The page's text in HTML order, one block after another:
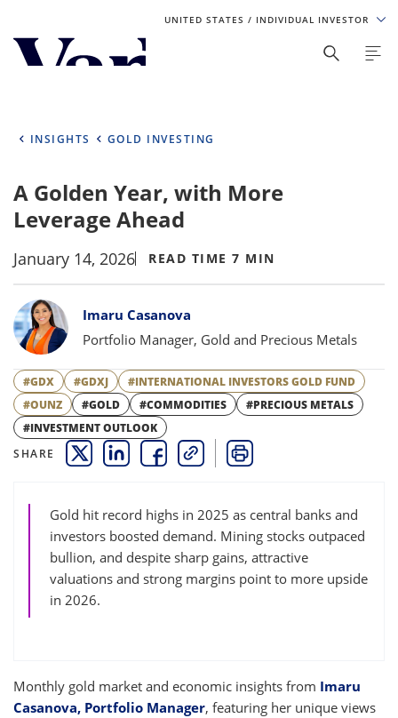
UNITED STATES / INDIVIDUAL INVESTOR
Personalize Your Experience
Select Your Country / Region
UNITED STATES
Select Investor Type
SELECT INVESTOR TYPE
INSIGHTS GOLD INVESTING
A Golden Year, with More
Leverage Ahead
January 14, 2026 READ TIME 7 MIN
Bylines
Imaru Casanova
Portfolio Manager, Gold and Precious Metals
#GDX #GDXJ
#INTERNATIONAL INVESTORS GOLD FUND
#OUNZ
#GOLD #COMMODITIES
#PRECIOUS METALS
#INVESTMENT OUTLOOK
SHARE
THIS LINK OPENS A NEW WINDOW
THIS LINK OPENS A NEW WINDOW
THIS LINK OPENS A NEW WINDOW
COPY PRINT
Gold hit record highs in 2025 as central banks and
investors boosted demand. Mining stocks outpaced
bullion, and despite sharp gains, attractive
valuations and strong margins point to more upside
in 2026.
Monthly gold market and economic insights from Imaru
Casanova, Portfolio Manager, featuring her unique views